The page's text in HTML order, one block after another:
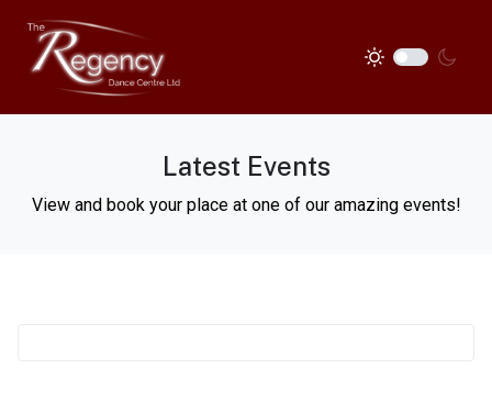
Latest Events
View and book your place at one of our amazing events!